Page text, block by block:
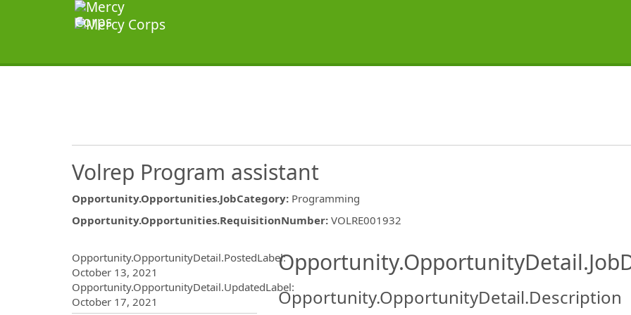
Volrep Program assistant
Opportunity.Opportunities.JobCategory: Programming
Opportunity.Opportunities.RequisitionNumber: VOLRE001932
Opportunity.OpportunityDetail.PostedLabel:
October 13, 2021
Opportunity.OpportunityDetail.UpdatedLabel:
October 17, 2021
Opportunity.OpportunityDetail.Description